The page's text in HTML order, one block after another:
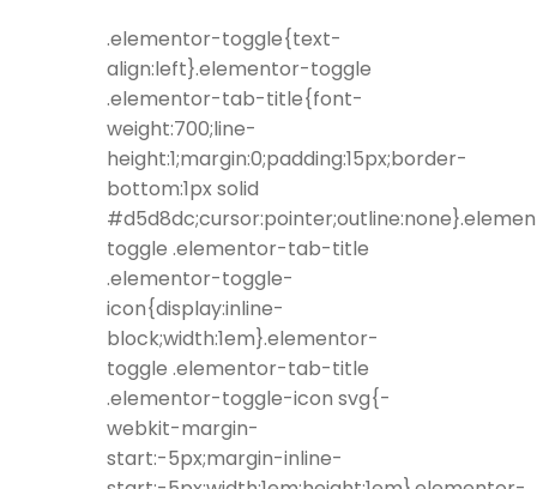
.elementor-toggle{text-
align:left}.elementor-toggle
.elementor-tab-title{font-
weight:700;line-
height:1;margin:0;padding:15px;border-
bottom:1px solid
toggle .elementor-tab-title
.elementor-toggle-
icon{display:inline-
block;width:1em}.elementor-
toggle .elementor-tab-title
.elementor-toggle-icon svg{-
webkit-margin-
start:-5px;margin-inline-